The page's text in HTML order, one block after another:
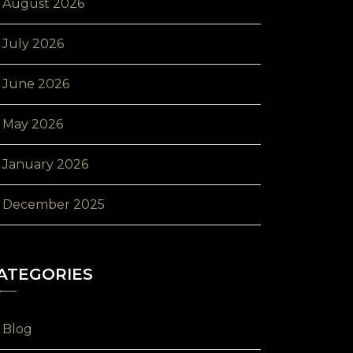
August 2026
July 2026
June 2026
May 2026
January 2026
December 2025
Blog